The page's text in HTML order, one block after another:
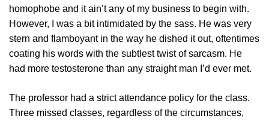
homophobe and it ain’t any of my business to begin with.
However, I was a bit intimidated by the sass. He was very
stern and flamboyant in the way he dished it out, oftentimes
coating his words with the subtlest twist of sarcasm. He
had more testosterone than any straight man I’d ever met.
The professor had a strict attendance policy for the class.
Three missed classes, regardless of the circumstances,